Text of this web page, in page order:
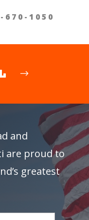
670-1050
and
are proud to
greatest